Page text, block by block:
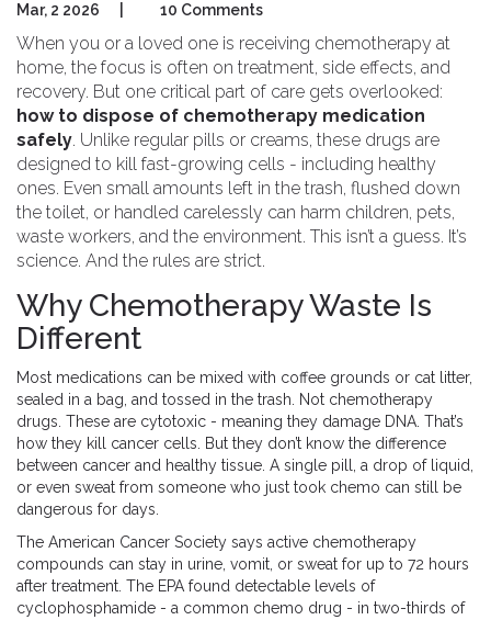
Mar, 2 2026 10 Comments
When you or a loved one is receiving chemotherapy at
home, the focus is often on treatment, side effects, and
recovery. But one critical part of care gets overlooked:
how to dispose of chemotherapy medication
safely. Unlike regular pills or creams, these drugs are
designed to kill fast-growing cells - including healthy
ones. Even small amounts left in the trash, flushed down
the toilet, or handled carelessly can harm children, pets,
waste workers, and the environment. This isn’t a guess. It’s
science. And the rules are strict.
Why Chemotherapy Waste Is
Different
Most medications can be mixed with coffee grounds or cat litter,
sealed in a bag, and tossed in the trash. Not chemotherapy
drugs. These are cytotoxic - meaning they damage DNA. That’s
how they kill cancer cells. But they don’t know the difference
between cancer and healthy tissue. A single pill, a drop of liquid,
or even sweat from someone who just took chemo can still be
dangerous for days.
The American Cancer Society says active chemotherapy
compounds can stay in urine, vomit, or sweat for up to 72 hours
after treatment. The EPA found detectable levels of
cyclophosphamide - a common chemo drug - in two-thirds of